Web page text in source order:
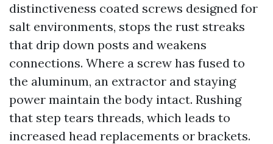
distinctiveness coated screws designed for
salt environments, stops the rust streaks
that drip down posts and weakens
connections. Where a screw has fused to
the aluminum, an extractor and staying
power maintain the body intact. Rushing
that step tears threads, which leads to
increased head replacements or brackets.